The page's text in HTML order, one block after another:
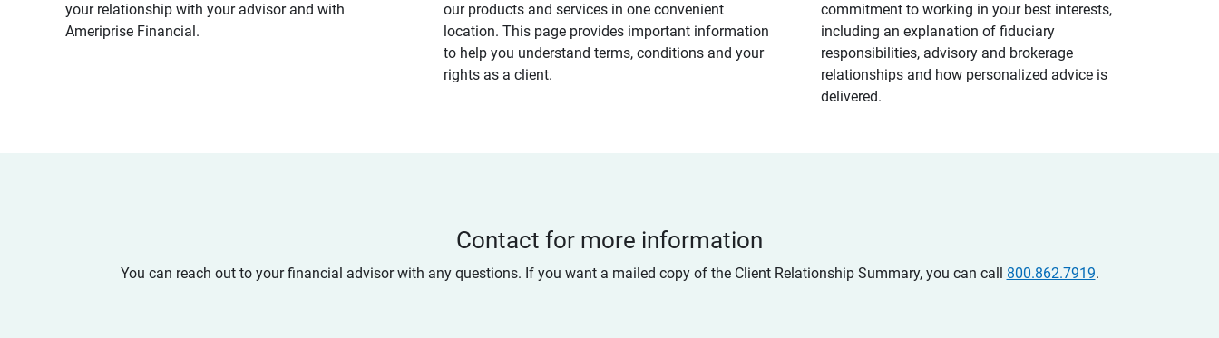
your relationship with your advisor and with
Ameriprise Financial.
our products and services in one convenient
location. This page provides important information
to help you understand terms, conditions and your
rights as a client.
commitment to working in your best interests,
including an explanation of fiduciary
responsibilities, advisory and brokerage
relationships and how personalized advice is
delivered.
Contact for more information
You can reach out to your financial advisor with any questions. If you want a mailed copy of the Client Relationship Summary, you can call 800.862.7919.